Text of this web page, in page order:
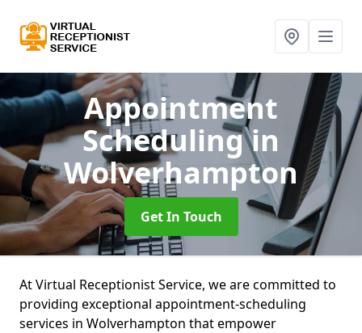
Appointment
Schedulingin
Wolverhampton
Get In Touch
At Virtual Receptionist Service, we are committed to
providing exceptional appointment-scheduling
services in Wolverhampton that empower